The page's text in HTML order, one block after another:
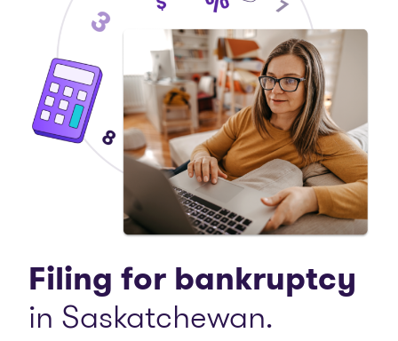
Filing for bankruptcy
in Saskatchewan.